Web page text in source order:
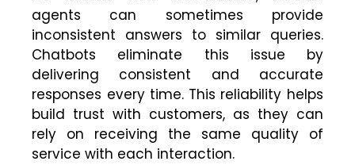
agents can sometimes provide
inconsistent answers to similar queries.
Chatbots eliminate this issue by
delivering consistent and accurate
responses every time. This reliability helps
build trust with customers, as they can
rely on receiving the same quality of
service with each interaction.